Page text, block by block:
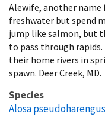
Alewife, another name
freshwater but spend
jump like salmon, but
to pass through
their home rivers in
spawn. Deer Creek, MD.
Species
Alosa pseudoharengus